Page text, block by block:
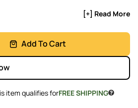
[+] Read More
Add To Cart
item qualifies forFREE SHIPPING